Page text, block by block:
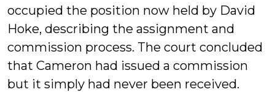
occupied the position now held by David
Hoke, describing the assignment and
commission process. The court concluded
that Cameron had issued a commission
but it simply had never been received.